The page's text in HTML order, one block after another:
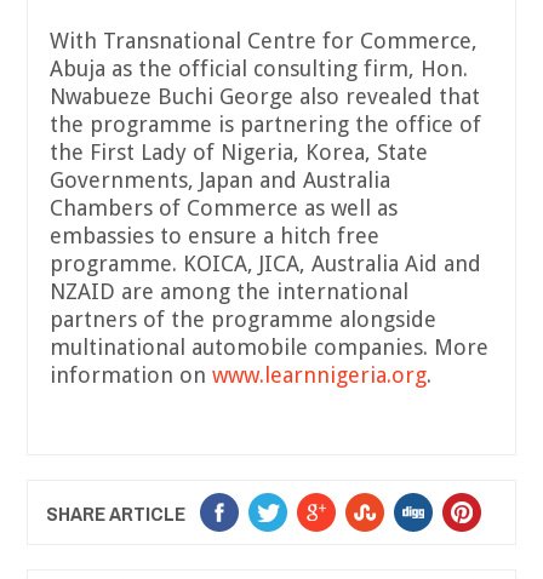
With Transnational Centre for Commerce,
Abuja as the official consulting firm, Hon.
Nwabueze Buchi George also revealed that
the programme is partnering the office of
the First Lady of Nigeria, Korea, State
Governments, Japan and Australia
Chambers of Commerce as well as
embassies to ensure a hitch free
programme. KOICA, JICA, Australia Aid and
NZAID are among the international
partners of the programme alongside
multinational automobile companies. More
information on www. learnnigeria.org.
SHARE ARTICLE